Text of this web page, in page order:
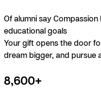
Of alumni say
educational goals
Your gift opens the door
dream bigger, and pursue
8,600+